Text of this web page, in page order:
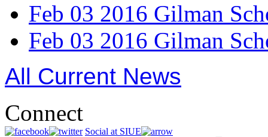
Feb 03 2016 Gilman
Feb 03 2016 Gilman
All Current News
Connect
Social at SIUE